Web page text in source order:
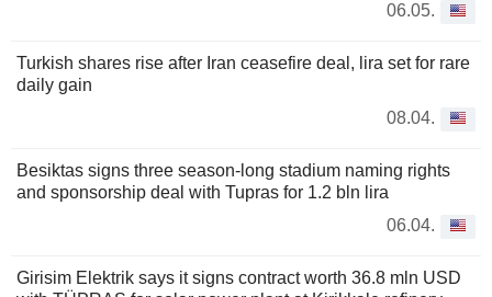
06.05.
Turkish shares rise after Iran ceasefire deal, lira set for rare
daily gain
08.04.
Besiktas signs three season-long stadium naming rights
and sponsorship deal with Tupras for 1.2 bln lira
06.04.
Girisim Elektrik says it signs contract worth 36.8 mln USD